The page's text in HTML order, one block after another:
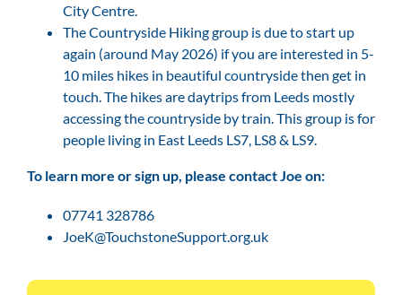
City Centre.
The Countryside Hiking group is due to start up
again (around May 2026) if you are interested in 5-
10 miles hikes in beautiful countryside then get in
touch. The hikes are daytrips from Leeds mostly
accessing the countryside by train. This group is for
people living in East Leeds LS7, LS8 & LS9.
To learn more or sign up, please contact Joe on:
07741 328786
JoeK@TouchstoneSupport.org.uk